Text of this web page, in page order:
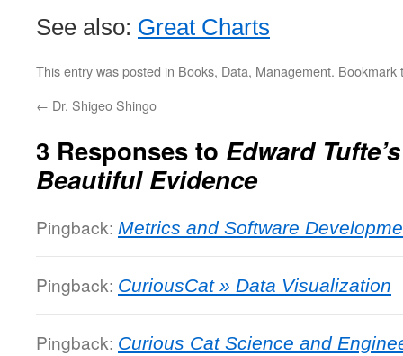
See also: Great Charts
This entry was posted in Books, Data, Management.
← Dr. Shigeo Shingo
3 Responses to Edward
Beautiful Evidence
Pingback: Metrics and Software
Pingback: CuriousCat » Data Visualization
Pingback: Curious Cat Science and